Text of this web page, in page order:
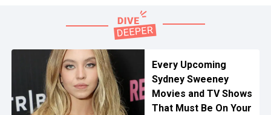
Every Upcoming
Sydney Sweeney
Movies and TV Shows
That Must Be On Your